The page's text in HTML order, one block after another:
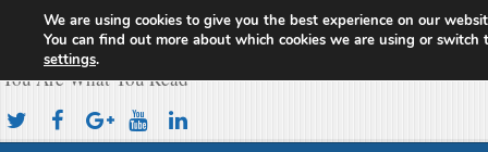
Cameroon Concord News
You Are What You Read
We are using cookies to give you the best experience on our
You can find out more about which cookies we are using or switch
settings.